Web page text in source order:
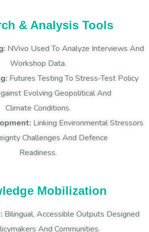
& Analysis Tools
NVivo Used To Analyze Interviews And
Workshop Data.
Futures Testing To Stress‑test Policy
Evolving Geopolitical And
Climate Conditions.
Linking Environmental Stressors
Challenges And Defence
Readiness.
Mobilization
Bilingual, Accessible Outputs Designed
And Communities.